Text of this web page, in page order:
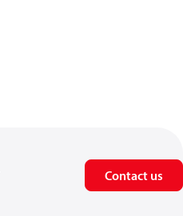
Contact us